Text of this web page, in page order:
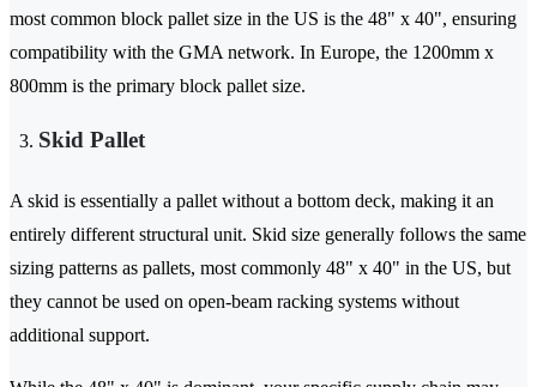
most common block pallet size in the US is the 48" x 40", ensuring
compatibility with the GMA network. In Europe, the 1200mm x
800mm is the primary block pallet size.
Skid Pallet
A skid is essentially a pallet without a bottom deck, making it an
entirely different structural unit. Skid size generally follows the same
sizing patterns as pallets, most commonly 48" x 40" in the US, but
they cannot be used on open-beam racking systems without
additional support.